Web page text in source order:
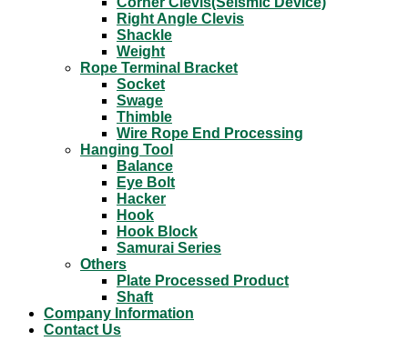
Right Angle Clevis
Shackle
Weight
Rope Terminal Bracket
Socket
Swage
Thimble
Wire Rope End Processing
Hanging Tool
Balance
Eye Bolt
Hacker
Hook
Hook Block
Samurai Series
Others
Plate Processed Product
Shaft
Company Information
Contact Us